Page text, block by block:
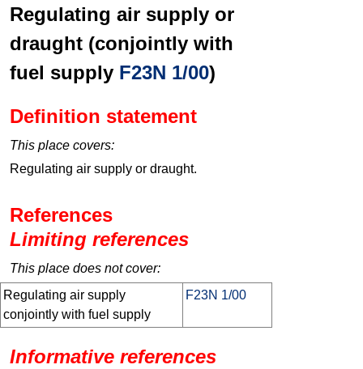
Regulating air supply or
draught (conjointly with
fuel supply F23N 1/00)
Definition statement
This place covers:
Regulating air supply or draught.
References
Limiting references
This place does not cover:
Regulating air supply
conjointly with fuel supply
F23N 1/00
Informative references